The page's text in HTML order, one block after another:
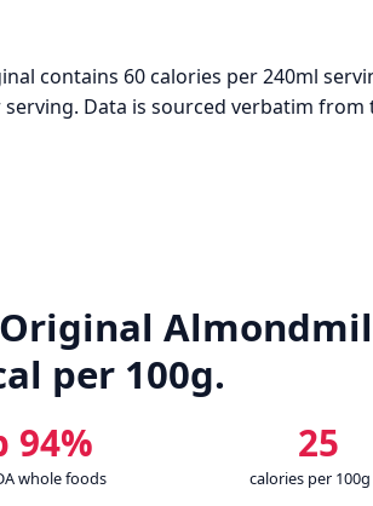
contains 60 calories per 240ml
Data is sourced verbatim
per 100g.
94%
whole foods
25
calories per 100g